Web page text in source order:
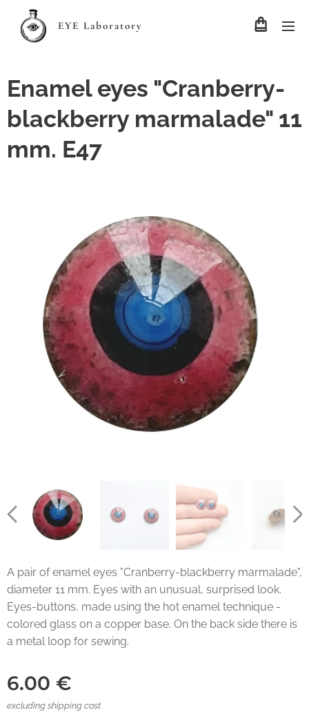
EYE Laboratory
Enamel eyes "Cranberry-
blackberry marmalade" 11
mm. E47
A pair of enamel eyes "Cranberry-blackberry marmalade",
diameter 11 mm. Eyes with an unusual, surprised look.
Eyes-buttons, made using the hot enamel technique -
colored glass on a copper base. On the back side there is
a metal loop for sewing.
6.00 €
excluding shipping cost